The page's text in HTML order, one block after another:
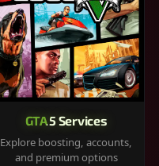
GTA 5 Services
Explore boosting, accounts,
and premium options